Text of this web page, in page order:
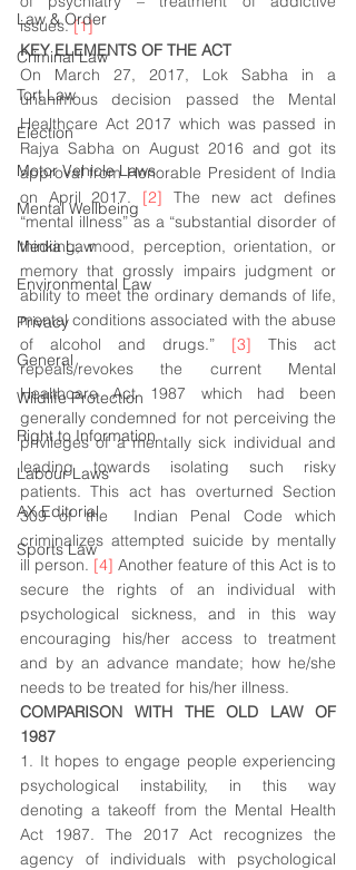
Law & Order
Criminal Law
Tort Law
Election
Motor Vehicle Laws
Mental Wellbeing
Media Law
Environmental Law
Privacy
General
Wildlife Protection
Right to Information
Labour Laws
AX Editorial
Sports Law
issues. [1]
KEY ELEMENTS OF THE ACT
On March 27, 2017, Lok Sabha in a
unanimous decision passed the Mental
Healthcare Act 2017 which was passed in
Rajya Sabha on August 2016 and got its
approval from Honorable President of India
on April 2017. [2] The new act defines
“mental illness” as a “substantial disorder of
thinking, mood, perception, orientation, or
memory that grossly impairs judgment or
ability to meet the ordinary demands of life,
mental conditions associated with the abuse
of alcohol and drugs.” [3] This act
repeals/revokes the current Mental
Healthcare Act 1987 which had been
generally condemned for not perceiving the
privileges of a mentally sick individual and
leading towards isolating such risky
patients. This act has overturned Section
309 of the  Indian Penal Code which
criminalizes attempted suicide by mentally
ill person. [4] Another feature of this Act is to
secure the rights of an individual with
psychological sickness, and in this way
encouraging his/her access to treatment
and by an advance mandate; how he/she
needs to be treated for his/her illness.
COMPARISON WITH THE OLD LAW OF
1987
1. It hopes to engage people experiencing
psychological instability, in this way
denoting a takeoff from the Mental Health
Act 1987. The 2017 Act recognizes the
agency of individuals with psychological